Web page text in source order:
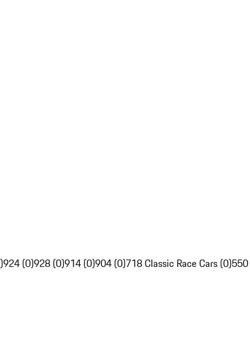
924 (0)928 (0)914 (0)904 (0)718 Classic Race Cars (0)550